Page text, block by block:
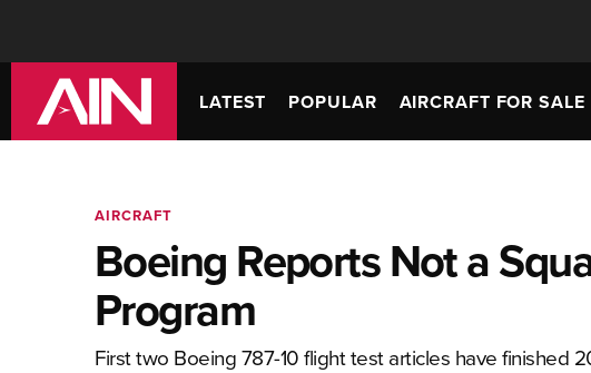
LATEST POPULAR AIRCRAFT FOR SALE
AIRCRAFT
Boeing Reports Not a
Program
First two Boeing 787-10 flight test articles have finished